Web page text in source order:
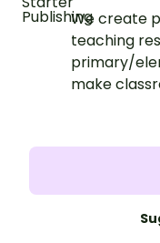
We create
teaching
primary/
make